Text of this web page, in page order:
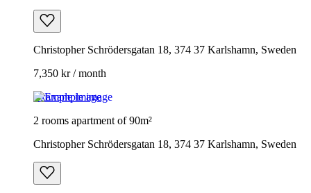
Christopher Schrödersgatan 18, 374 37 Karlshamn, Sweden
7,350 kr / month
Example image
2 rooms apartment of 90m²
Christopher Schrödersgatan 18, 374 37 Karlshamn, Sweden